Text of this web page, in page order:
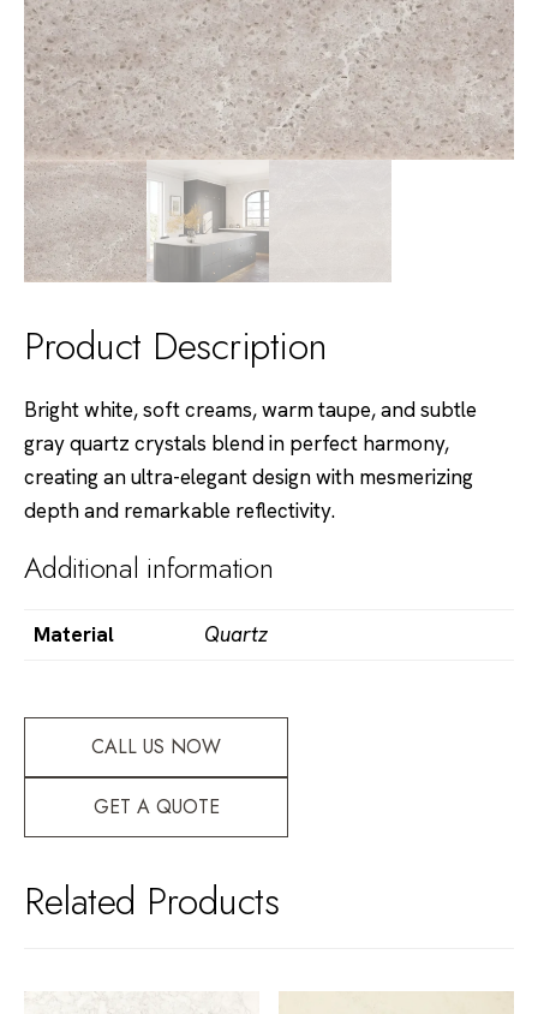
Product Description
Bright white, soft creams, warm taupe, and subtle
gray quartz crystals blend in perfect harmony,
creating an ultra-elegant design with mesmerizing
depth and remarkable reflectivity.
Additional information
Material Quartz
CALL US NOW
GET A QUOTE
Related Products